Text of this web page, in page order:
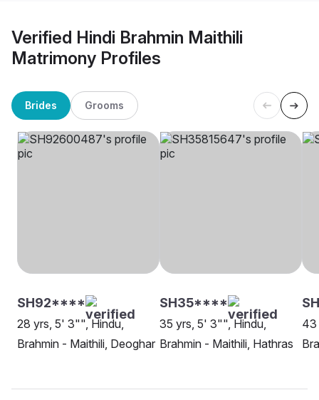
Verified Hindi Brahmin Maithili
Matrimony Profiles
Brides Grooms
SH92****
28 yrs, 5' 3"", Hindu,
Brahmin - Maithili, Deoghar
SH35****
35 yrs, 5' 3"", Hindu,
Brahmin - Maithili, Hathras
43